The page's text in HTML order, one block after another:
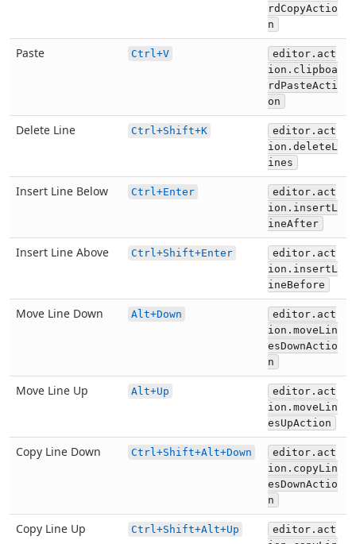
rdCopyActio
n
Paste Ctrl+V
editor.act
ion.clipboa
rdPasteActi
on
Delete Line Ctrl+Shift+K
editor.act
ion.deleteL
ines
Insert Line Below Ctrl+Enter
editor.act
ion.insertL
ineAfter
Insert Line Above Ctrl+Shift+Enter
editor.act
ion.insertL
ineBefore
Move Line Down Alt+Down
editor.act
ion.moveLin
esDownActio
n
Move Line Up Alt+Up
editor.act
ion.moveLin
esUpAction
Copy Line Down Ctrl+Shift+Alt+Down
editor.act
ion.copyLin
esDownActio
n
Copy Line Up Ctrl+Shift+Alt+Up
editor.act